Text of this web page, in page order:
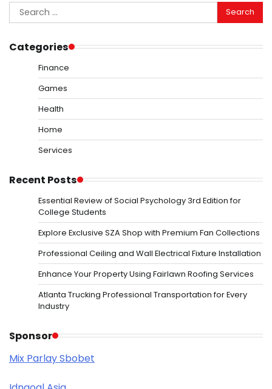
Search
for:
Categories
Finance
Games
Health
Home
Services
Recent Posts
Essential Review of Social Psychology 3rd Edition for
College Students
Explore Exclusive SZA Shop with Premium Fan Collections
Professional Ceiling and Wall Electrical Fixture Installation
Enhance Your Property Using Fairlawn Roofing Services
Atlanta Trucking Professional Transportation for Every
Industry
Sponsor
Mix Parlay Sbobet